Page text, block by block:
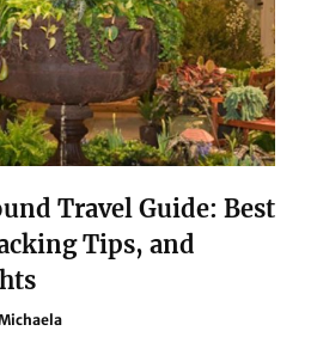
Travel Guide: Best
Tips, and